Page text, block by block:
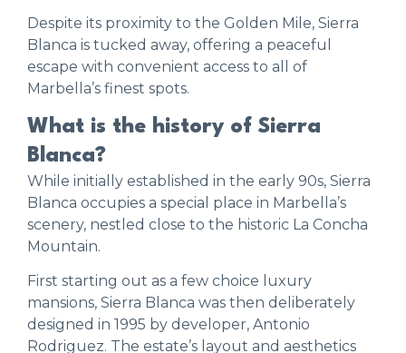
Despite its proximity to the Golden Mile, Sierra
Blanca is tucked away, offering a peaceful
escape with convenient access to all of
Marbella’s finest spots.
What is the history of Sierra
Blanca?
While initially established in the early 90s, Sierra
Blanca occupies a special place in Marbella’s
scenery, nestled close to the historic La Concha
Mountain.
First starting out as a few choice luxury
mansions, Sierra Blanca was then deliberately
designed in 1995 by developer, Antonio
Rodriguez. The estate’s layout and aesthetics